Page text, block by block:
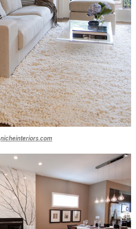
nicheinteriors.com